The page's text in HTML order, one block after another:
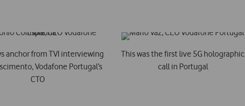
anchor from TVI interviewing
Vodafone Portugal’s
CTO
This was the first live 5G holographic
call in Portugal